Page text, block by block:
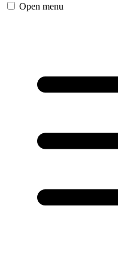
Open menu